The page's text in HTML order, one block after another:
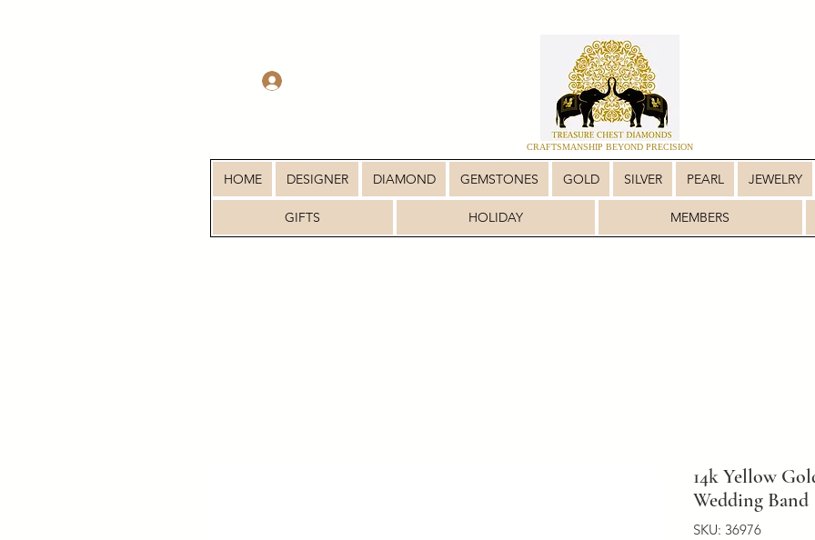
CRAFTSMANSHIP BEYOND PRECISION
HOME DESIGNER DIAMOND GEMSTONES GOLD SILVER PEARL JEWELRY
GIFTS HOLIDAY MEMBERS
14k Yellow
Wedding Band
SKU: 36976